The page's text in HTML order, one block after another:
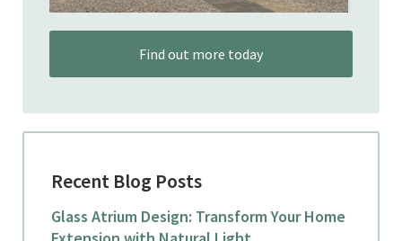
Find out more today
Recent Blog Posts
Glass Atrium Design: Transform Your Home